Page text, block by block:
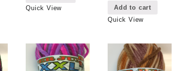
Quick View
Add to cart
Quick View